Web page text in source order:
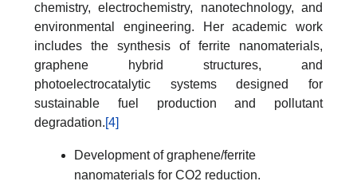
chemistry, electrochemistry, nanotechnology, and
environmental engineering. Her academic work
includes the synthesis of ferrite nanomaterials,
graphene hybrid structures, and
photoelectrocatalytic systems designed for
sustainable fuel production and pollutant
degradation.[4]
Development of graphene/ferrite
nanomaterials for CO2 reduction.